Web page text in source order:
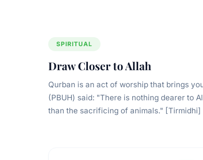
SPIRITUAL
Draw Closer to Allah
Qurban is an act of worship that brings
(PBUH) said: "There is nothing dearer to
than the sacrificing of animals." [Tirmidhi]